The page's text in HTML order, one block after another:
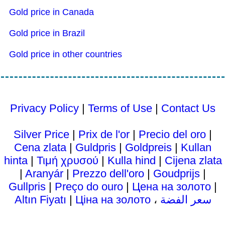
Gold price in Canada
Gold price in Brazil
Gold price in other countries
Privacy Policy |Terms of Use Contact Us
Silver Price Prix ​​de l'or Precio del oro
Cena zlata| Guldpris Goldpreis
Kullan
hinta| Τιμή χρυσού Kulla hind
Cijena zlata
|Aranyár Prezzo dell'oro Goudprijs
Gullpris
Preço do ouro Цена на золото
Altın Fiyatı
Ціна на золото، سعر الفضة